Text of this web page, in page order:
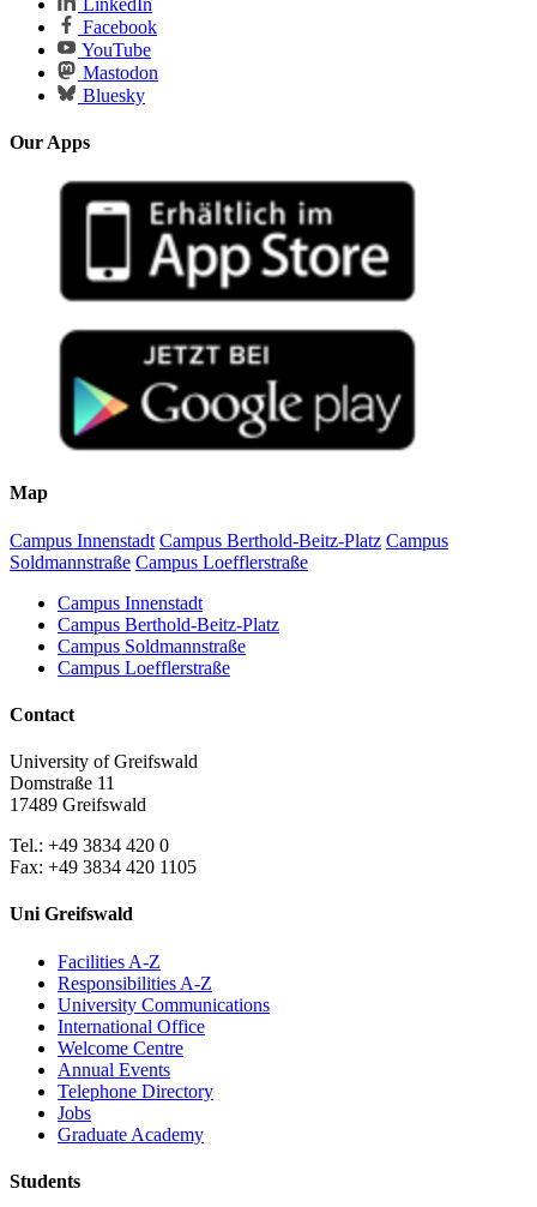
Facebook
YouTube
Mastodon
Bluesky
Our Apps
Map
Campus Innenstadt Campus Berthold-Beitz-Platz Campus
Soldmannstraße Campus Loefflerstraße
Campus Innenstadt
Campus Berthold-Beitz-Platz
Campus Soldmannstraße
Campus Loefflerstraße
Contact
University of Greifswald
Domstraße 11
17489 Greifswald
Tel.: +49 3834 420 0
Fax: +49 3834 420 1105
Uni Greifswald
Facilities A-Z
Responsibilities A-Z
University Communications
International Office
Welcome Centre
Annual Events
Telephone Directory
Jobs
Graduate Academy
Students